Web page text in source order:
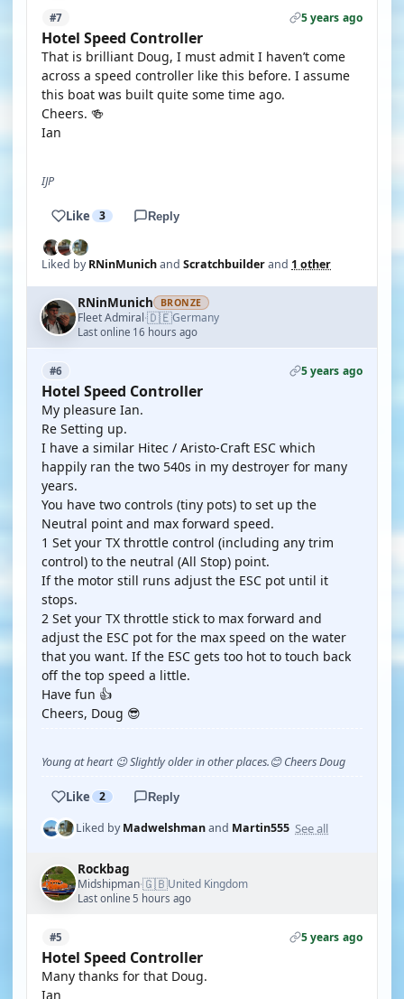
#7 5 years ago
Hotel Speed Controller
That is brilliant Doug, I must admit I haven’t come
across a speed controller like this before. I assume
this boat was built quite some time ago.
Cheers. 🍻
Ian
IJP
Like 3 Reply
Liked byRNinMunichand Scratchbuilderand 1 other
RNinMunich BRONZE
Fleet Admiral·🇩🇪Germany
Last online 16 hours ago
#6 5 years ago
Hotel Speed Controller
My pleasure Ian.
Re Setting up.
I have a similar Hitec / Aristo-Craft ESC which
happily ran the two 540s in my destroyer for many
years.
You have two controls (tiny pots) to set up the
Neutral point and max forward speed.
1 Set your TX throttle control (including any trim
control) to the neutral (All Stop) point.
If the motor still runs adjust the ESC pot until it
stops.
2 Set your TX throttle stick to max forward and
adjust the ESC pot for the max speed on the water
that you want. If the ESC gets too hot to touch back
off the top speed a little.
Have fun 👍
Cheers, Doug 😎
Young at heart 😉 Slightly older in other places.😊 Cheers Doug
Like 2 Reply
Liked byMadwelshmanand Martin555 See all
Rockbag
Midshipman·🇬🇧United Kingdom
Last online 5 hours ago
#5 5 years ago
Hotel Speed Controller
Many thanks for that Doug.
Ian